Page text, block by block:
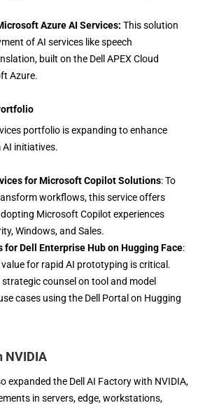
Azure AI Services: This solution
of AI services like speech
built on the Dell APEX Cloud
Azure.
portfolio is expanding to enhance
AI initiatives.
for Microsoft Copilot Solutions: To
workflows, this service offers
Microsoft Copilot experiences
Windows, and Sales.
for Dell Enterprise Hub on Hugging Face:
for rapid AI prototyping is critical.
counsel on tool and model
cases using the Dell Portal on Hugging
NVIDIA
expanded the Dell AI Factory with NVIDIA,
in servers, edge, workstations,